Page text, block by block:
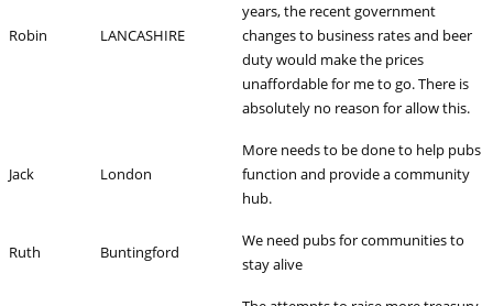
Robin LANCASHIRE
years, the recent government
changes to business rates and beer
duty would make the prices
unaffordable for me to go. There is
absolutely no reason for allow this.
Jack London
More needs to be done to help pubs
function and provide a community
hub.
Ruth Buntingford
We need pubs for communities to
stay alive